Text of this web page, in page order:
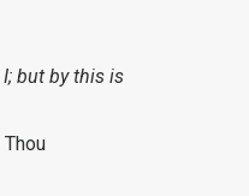
I; but by this is
Thou